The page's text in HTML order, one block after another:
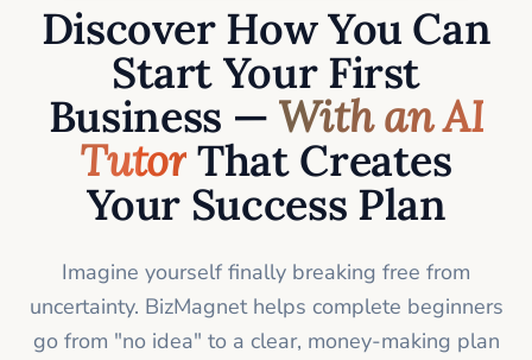
Discover How You Can
Start Your First
Business — With an AI
TutorThat Creates
Your Success Plan
Imagine yourself finally breaking free from
uncertainty. BizMagnet helps complete beginners
go from "no idea" to a clear, money-making plan